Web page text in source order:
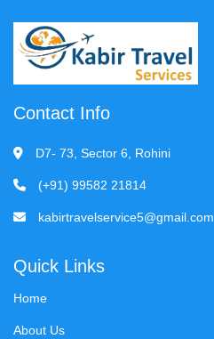
Contact Info
D7- 73, Sector 6, Rohini
(+91) 99582 21814
kabirtravelservice5@gmail.com
Quick Links
Home
About Us